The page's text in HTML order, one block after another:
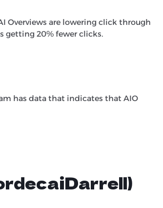
Overviews are lowering click through
getting 20% fewer clicks.
has data that indicates that AIO